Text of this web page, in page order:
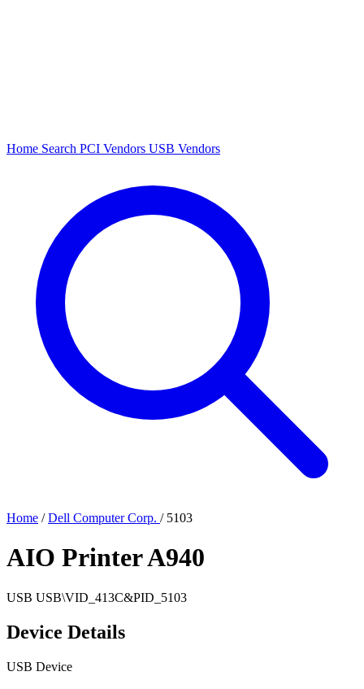
Home Search PCI Vendors USB Vendors
Home / Dell Computer Corp. / 5103
AIO Printer A940
USB USB\VID_413C&PID_5103
Device Details
USB Device